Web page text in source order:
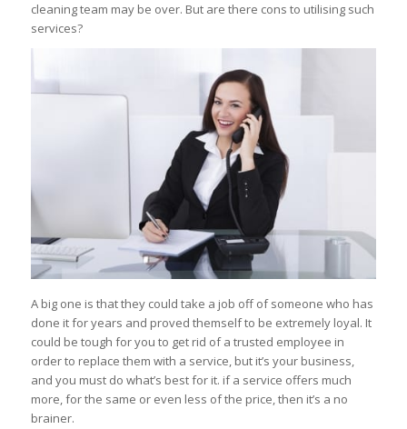
cleaning team may be over. But are there cons to utilising such
services?
A big one is that they could take a job off of someone who has
done it for years and proved themself to be extremely loyal. It
could be tough for you to get rid of a trusted employee in
order to replace them with a service, but it’s your business,
and you must do what’s best for it. if a service offers much
more, for the same or even less of the price, then it’s a no
brainer.